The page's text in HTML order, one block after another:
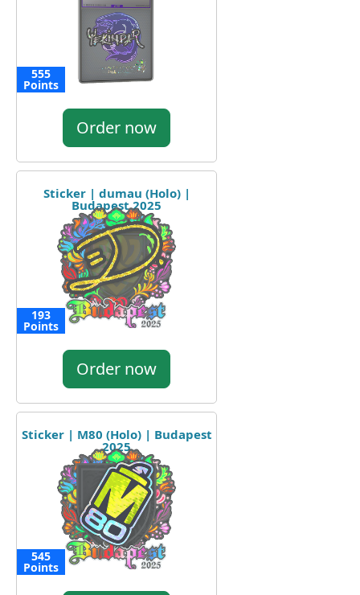
555
Points
Order now
Sticker | dumau (Holo) |
Budapest 2025
193
Points
Order now
Sticker | M80 (Holo) | Budapest
2025
545
Points